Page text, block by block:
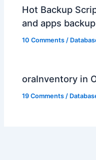
Hot Backup
and apps backup
10 Comments /
oraInventory in
19 Comments /